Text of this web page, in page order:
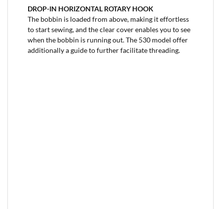
DROP-IN HORIZONTAL ROTARY HOOK
The bobbin is loaded from above, making it effortless
to start sewing, and the clear cover enables you to see
when the bobbin is running out. The 530 model offer
additionally a guide to further facilitate threading.